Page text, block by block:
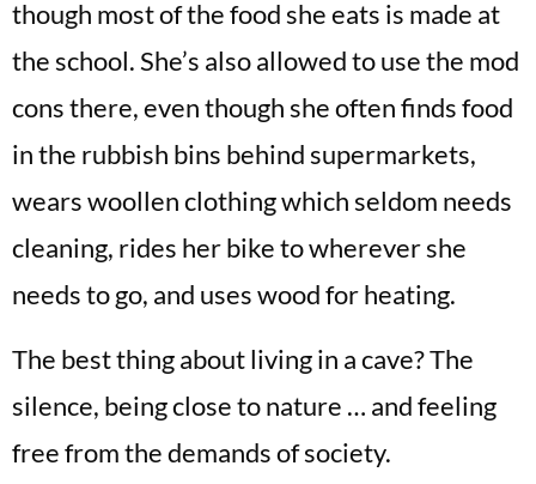
though most of the food she eats is made at
the school. She’s also allowed to use the mod
cons there, even though she often finds food
in the rubbish bins behind supermarkets,
wears woollen clothing which seldom needs
cleaning, rides her bike to wherever she
needs to go, and uses wood for heating.
The best thing about living in a cave? The
silence, being close to nature … and feeling
free from the demands of society.